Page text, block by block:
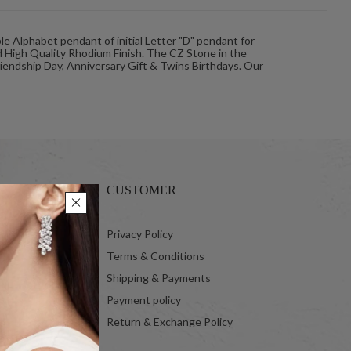
Alphabet pendant of initial Letter "D" pendant for
Quality Rhodium Finish. The CZ Stone in the
Day, Anniversary Gift & Twins Birthdays. Our
Ltd.
CUSTOMER
Privacy Policy
Terms & Conditions
Shipping & Payments
Payment policy
Return & Exchange Policy